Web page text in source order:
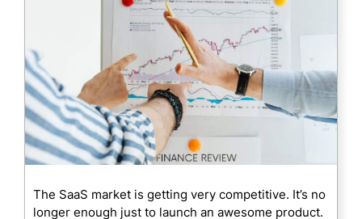
The SaaS market is getting very competitive. It’s no
longer enough just to launch an awesome product.